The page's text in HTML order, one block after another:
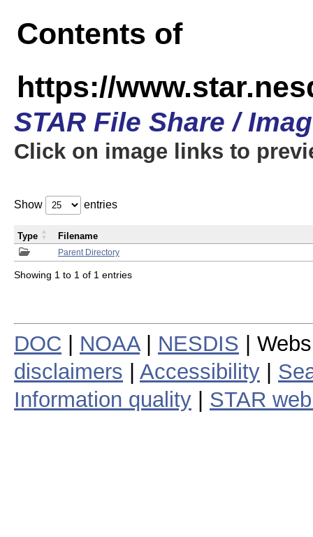
Contents of
https://
STAR File Share /
Click on image links to
Show entries
Parent Directory
Type Filename
Showing 1 to 1 of 1 entries
DOC NOAA| NESDIS |
disclaimers
Accessibility
Information quality
STAR